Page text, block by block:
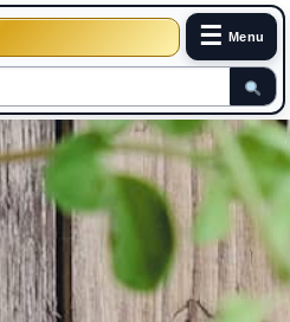
☰ Menu